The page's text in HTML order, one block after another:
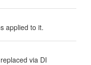
applied to it.
via DI